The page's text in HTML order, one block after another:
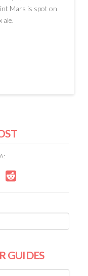
Mars is spot on
ale.
GUIDES